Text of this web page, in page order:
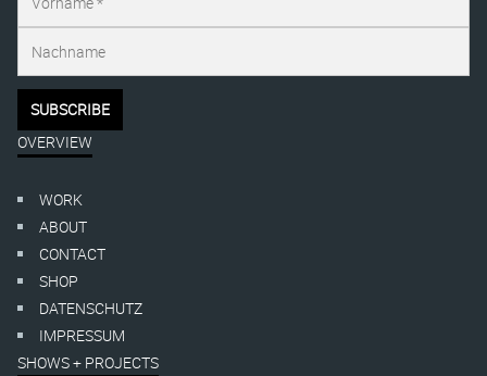
OVERVIEW
WORK
ABOUT
CONTACT
SHOP
DATENSCHUTZ
IMPRESSUM
SHOWS + PROJECTS